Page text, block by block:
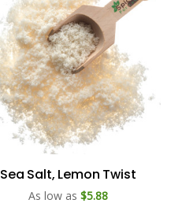
Sea Salt, Lemon Twist
As low as $5.88